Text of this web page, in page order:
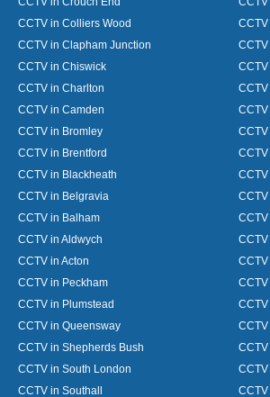
CCTV in Colliers Wood
CCTV in Clapham Junction
CCTV in Chiswick
CCTV in Charlton
CCTV in Camden
CCTV in Bromley
CCTV in Brentford
CCTV in Blackheath
CCTV in Belgravia
CCTV in Balham
CCTV
CCTV in Aldwych
CCTV
CCTV in Acton
CCTV
CCTV in Peckham
CCTV in Plumstead
CCTV in Queensway
CCTV in Shepherds Bush
CCTV in South London
CCTV in Southall